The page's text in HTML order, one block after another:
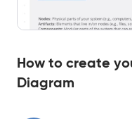
How to create
Diagram